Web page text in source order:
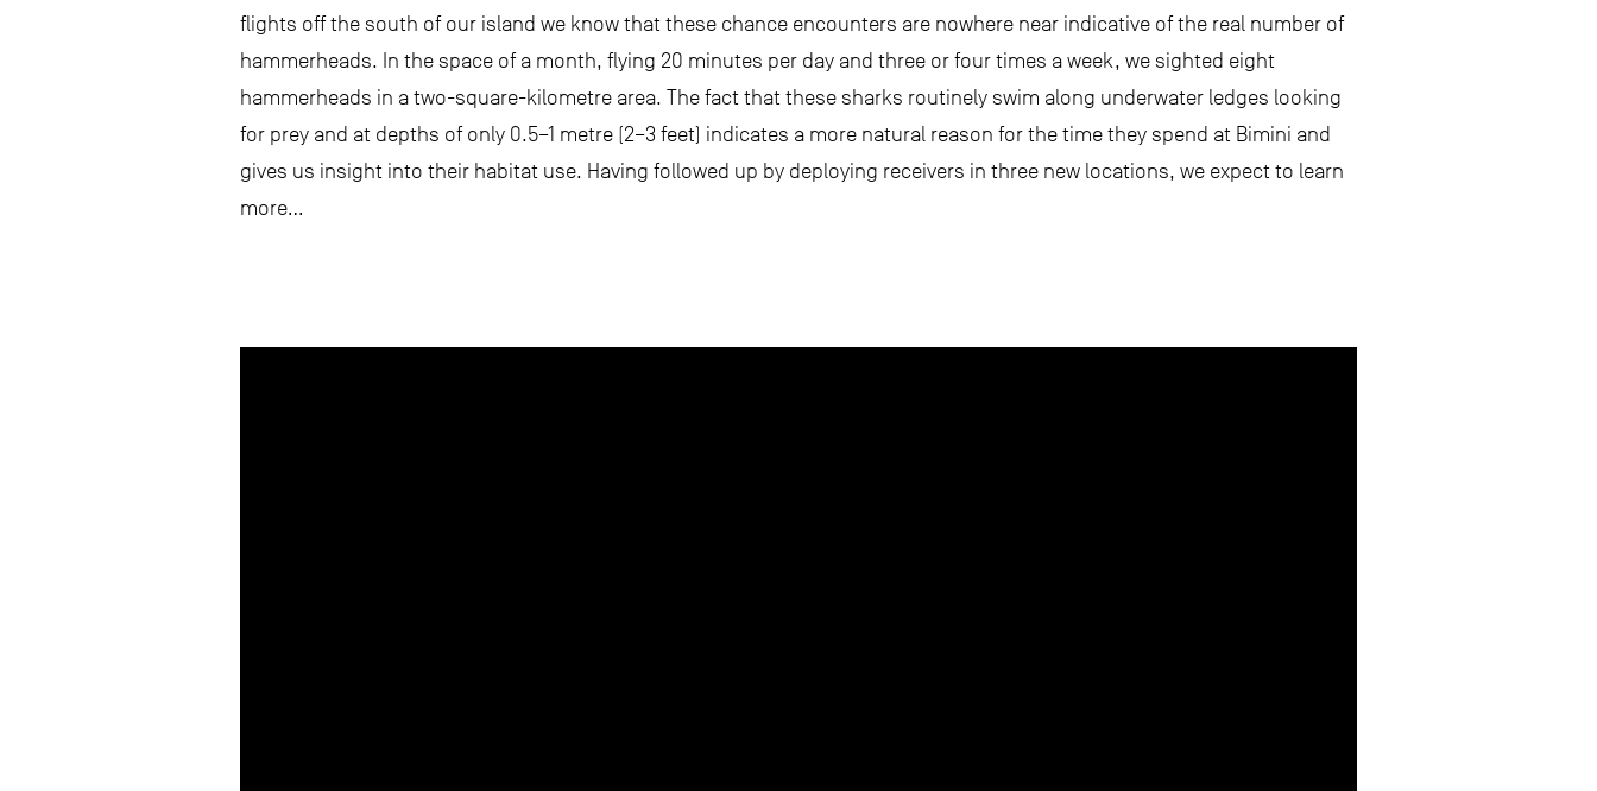
flights off the south of our island we know that these chance encounters are nowhere near indicative of the real number of
hammerheads. In the space of a month, flying 20 minutes per day and three or four times a week, we sighted eight
hammerheads in a two-square-kilometre area. The fact that these sharks routinely swim along underwater ledges looking
for prey and at depths of only 0.5–1 metre (2–3 feet) indicates a more natural reason for the time they spend at Bimini and
gives us insight into their habitat use. Having followed up by deploying receivers in three new locations, we expect to learn
more…